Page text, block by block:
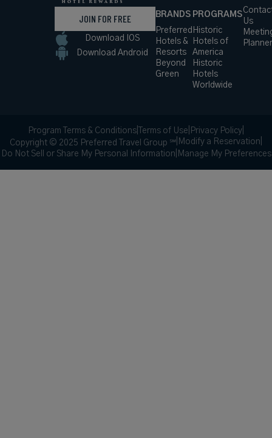
JOIN FOR FREE
Download IOS
Download Android
BRANDS
Preferred
Hotels &
Resorts
Beyond
Green
PROGRAMS
Historic
Hotels of
America
Historic
Hotels
Worldwide
Us
Program Terms & Conditions Terms of Use Privacy Policy
Copyright © 2025 Preferred Travel Group ℠ Modify a Reservation
Do Not Sell or Share My Personal Information Manage My Preferences